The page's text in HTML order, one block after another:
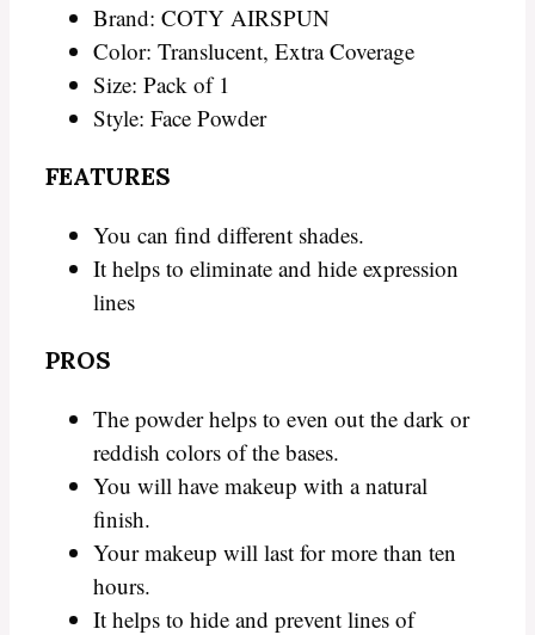
Brand: COTY AIRSPUN
Color: Translucent, Extra Coverage
Size: Pack of 1
Style: Face Powder
FEATURES
You can find different shades.
It helps to eliminate and hide expression
lines
PROS
The powder helps to even out the dark or
reddish colors of the bases.
You will have makeup with a natural
finish.
Your makeup will last for more than ten
hours.
It helps to hide and prevent lines of